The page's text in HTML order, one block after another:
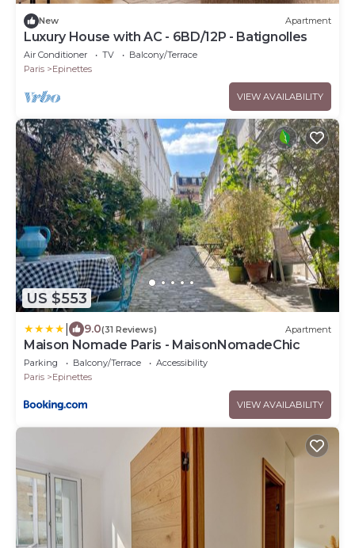
New Apartment
Luxury House with AC - 6BD/12P - Batignolles
Air Conditioner TV
Balcony/Terrace
Paris
Epinettes
VIEW AVAILABILITY
US $553
9.0(31 Reviews) Apartment
Maison Nomade Paris - MaisonNomadeChic
Parking Balcony/Terrace
Accessibility
Paris
Epinettes
VIEW AVAILABILITY